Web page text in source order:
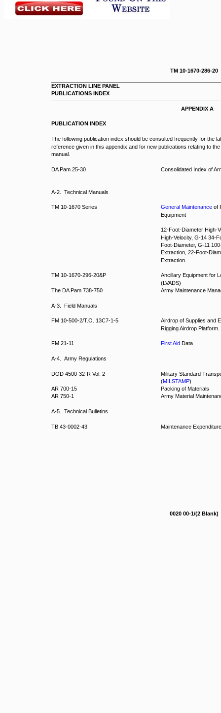
TM 10-1670-286-20
EXTRACTION LINE
PUBLICATIONS INDEX
0020 00-1/(2 Blank)
APPENDIX A
PUBLICATION INDEX
The following publication index should be consulted frequently for the
reference given in this appendix and for new publications relating to
manual.
DA Pam 25-30 Consolidated Index of
A-2. Technical Manuals
TM 10-1670 Series General Maintenance of
Equipment
12-Foot-Diameter
High-Velocity, G-14 34-
Foot-Diameter, G-11
Extraction, 22-Foot-
Extraction.
TM 10-1670-296-20&P
Ancillary Equipment for
(LVADS)
The DA Pam 738-750
Army Maintenance
A-3. Field Manuals
FM 10-500-2/T.O. 13C7-1-5
Airdrop of Supplies and
Rigging Airdrop Platform.
FM 21-11 First Aid Data
A-4. Army Regulations
DOD 4500-32-R Vol. 2
Military Standard
(MILSTAMP)
AR 700-15
Packing of Materials
AR 750-1
Army Material
A-5. Technical Bulletins
TB 43-0002-43 Maintenance